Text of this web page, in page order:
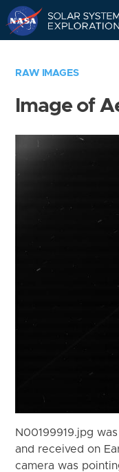
RAW IMAGES
Image of
N00199919.jpg
and received on
camera was